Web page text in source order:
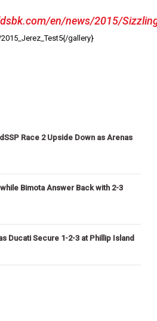
en/news/2015/
gallery}
Race 2 Upside Down as Arenas
Bimota Answer Back with 2-3
Ducati Secure 1-2-3 at Phillip Island